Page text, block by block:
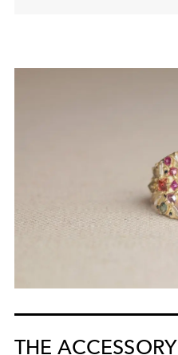
THE ACCESSORY